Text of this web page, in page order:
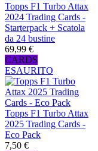
Topps F1 Turbo Attax
2024 Trading Cards -
Starterpack + Scatola
da 24 bustine
69,99 €
CARDS
ESAURITO
Topps F1 Turbo Attax
2025 Trading Cards -
Eco Pack
7,50 €